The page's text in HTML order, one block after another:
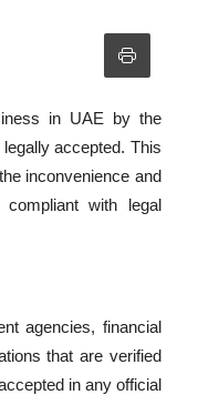
in UAE by the
accepted. This
inconvenience and
with legal
agencies, financial
that are verified
in any official